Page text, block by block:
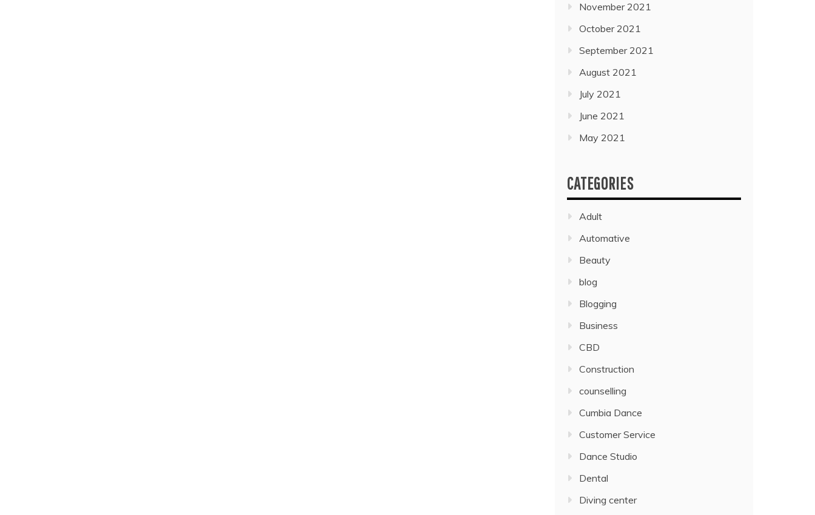
November 2021
October 2021
September 2021
August 2021
July 2021
June 2021
May 2021
CATEGORIES
Adult
Automative
Beauty
blog
Blogging
Business
CBD
Construction
counselling
Cumbia Dance
Customer Service
Dance Studio
Dental
Diving center